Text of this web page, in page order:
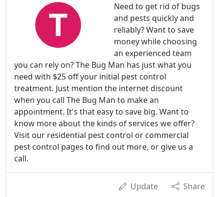
Need to get rid of bugs
and pests quickly and
reliably? Want to save
money while choosing
an experienced team
you can rely on? The Bug Man has just what you
need with $25 off your initial pest control
treatment. Just mention the internet discount
when you call The Bug Man to make an
appointment. It's that easy to save big. Want to
know more about the kinds of services we offer?
Visit our residential pest control or commercial
pest control pages to find out more, or give us a
call.
Update Share